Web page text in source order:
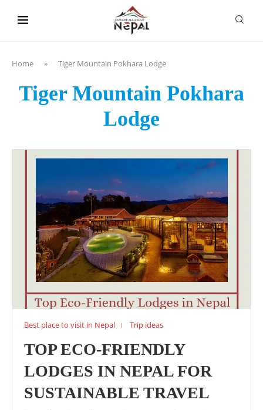
Home » Tiger Mountain Pokhara Lodge
Tiger Mountain Pokhara
Lodge
Best place to visit in Nepal Trip ideas
TOP ECO-FRIENDLY
LODGES IN NEPAL FOR
SUSTAINABLE TRAVEL